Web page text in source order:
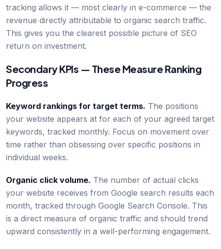
tracking allows it — most clearly in e-commerce — the
revenue directly attributable to organic search traffic.
This gives you the clearest possible picture of SEO
return on investment.
Secondary KPIs — These Measure Ranking
Progress
Keyword rankings for target terms. The positions
your website appears at for each of your agreed target
keywords, tracked monthly. Focus on movement over
time rather than obsessing over specific positions in
individual weeks.
Organic click volume. The number of actual clicks
your website receives from Google search results each
month, tracked through Google Search Console. This
is a direct measure of organic traffic and should trend
upward consistently in a well-performing engagement.